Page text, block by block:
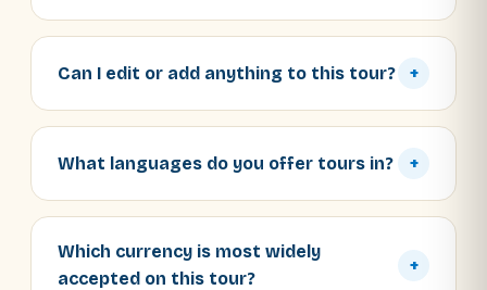
Can I edit or add anything to this tour? +
What languages do you offer tours in? +
Which currency is most widely
accepted on this tour?
+